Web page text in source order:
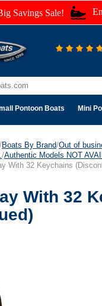
Savings Sale!
Pontoon Boats Mini
/Boats By Brand/Out of
/Authentic Models NOT
With 32 Keychains
With 32